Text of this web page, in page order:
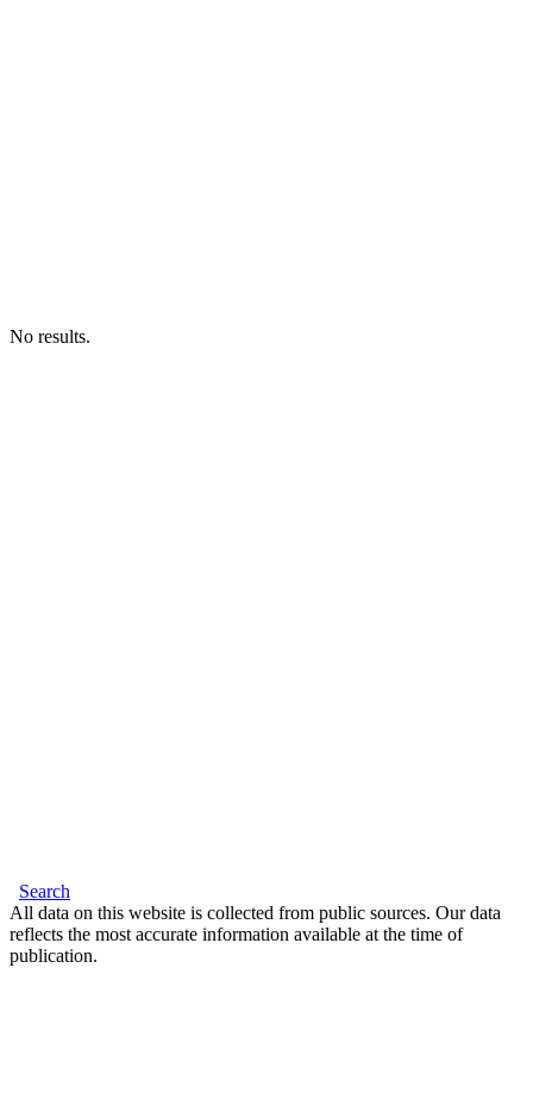
No results.
Search
All data on this website is collected from public sources. Our data
reflects the most accurate information available at the time of
publication.